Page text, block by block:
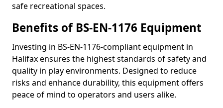
safe recreational spaces.
Benefits of BS-EN-1176 Equipment
Investing in BS-EN-1176-compliant equipment in
Halifax ensures the highest standards of safety and
quality in play environments. Designed to reduce
risks and enhance durability, this equipment offers
peace of mind to operators and users alike.